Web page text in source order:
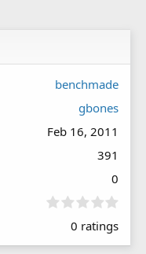
benchmade
gbones
Feb 16, 2011
391
0
0
0
0 ratings